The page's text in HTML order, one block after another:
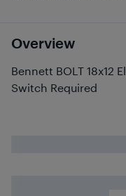
Overview
Bennett BOLT 18x12
Switch Required